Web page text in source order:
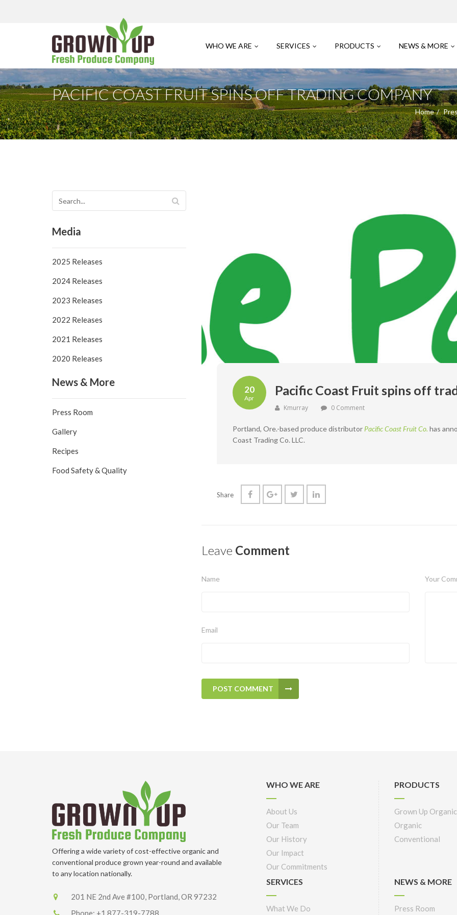
WHO WE ARE SERVICES PRODUCTS NEWS & MORE
PACIFIC COAST FRUIT SPINS OFF TRADING COMPANY
Home
20
Apr
Pacific Coast Fruit spins off
Kmurray 0 Comment
Portland, Ore.-based produce distributor Pacific Coast Fruit Co. has
Coast Trading Co. LLC.
Share
Leave Comment
Name
Email
Your
POST COMMENT
Media
2025 Releases
2024 Releases
2023 Releases
2022 Releases
2021 Releases
2020 Releases
News & More
Press Room
Gallery
Recipes
Food Safety & Quality
Offering a wide variety of cost-effective organic and
conventional produce grown year-round and available
to any location nationally.
201 NE 2nd Ave #100, Portland, OR 97232
Phone: +1 877-319-7788
WHO WE ARE
About Us
Our Team
Our History
Our Impact
Our Commitments
SERVICES
What We Do
PRODUCTS
Grown Up
Organic
Conventional
NEWS & MORE
Press Room